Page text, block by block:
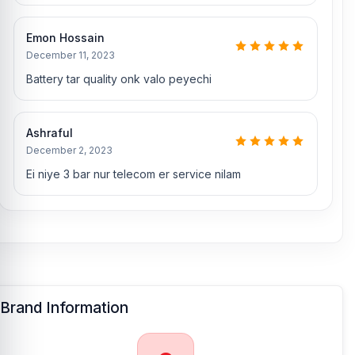
shop offers an original OnePlus 3
Battery
an affordable price in Bangladesh?
OnePlus 3 batteries and other spare parts at affordable
We are committed to providing our valued customers with
mobile spare parts.
vc_column][/vc_row]
Emon Hossain
December 11, 2023
Battery tar quality onk valo peyechi
Ashraful
December 2, 2023
Ei niye 3 bar nur telecom er service nilam
Brand Information